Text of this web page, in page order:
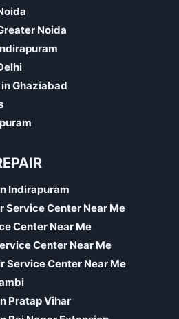
Noida
Ghaziabad
Indirapuram
Service Center Near Me
Center Near Me
Center Near Me
Service Center Near Me
Pratap Vihar